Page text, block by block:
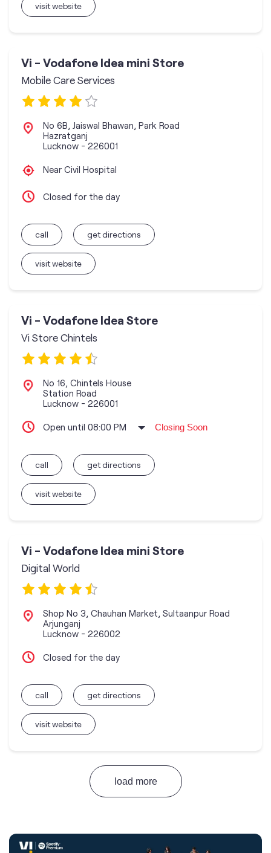
visit website
Vi - Vodafone Idea mini Store
Mobile Care Services
No 6B, Jaiswal Bhawan, Park Road
Hazratganj
Lucknow - 226001
Near Civil Hospital
Closed for the day
call
visit website
get directions
Vi - Vodafone Idea Store
Vi Store Chintels
No 16, Chintels House
Station Road
Lucknow - 226001
Open until 08:00 PM Closing Soon
call
visit website
get directions
Vi - Vodafone Idea mini Store
Digital World
Shop No 3, Chauhan Market, Sultaanpur Road
Arjunganj
Lucknow - 226002
Closed for the day
call
visit website
get directions
load more